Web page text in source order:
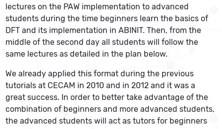
lectures on the PAW implementation to advanced
students during the time beginners learn the basics of
DFT and its implementation in ABINIT. Then, from the
middle of the second day all students will follow the
same lectures as detailed in the plan below.
We already applied this format during the previous
tutorials at CECAM in 2010 and in 2012 and it was a
great success. In order to better take advantage of the
combination of beginners and more advanced students,
the advanced students will act as tutors for beginners